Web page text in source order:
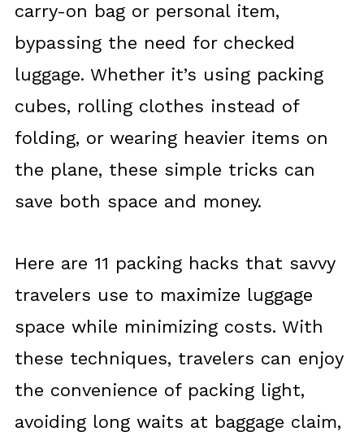
carry-on bag or personal item,
bypassing the need for checked
luggage. Whether it’s using packing
cubes, rolling clothes instead of
folding, or wearing heavier items on
the plane, these simple tricks can
save both space and money.
Here are 11 packing hacks that savvy
travelers use to maximize luggage
space while minimizing costs. With
these techniques, travelers can enjoy
the convenience of packing light,
avoiding long waits at baggage claim,